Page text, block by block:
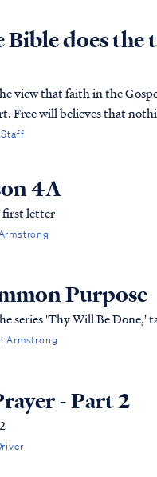
Bible does the
view that faith in the
Free will believes that
Staff
4A
first letter
Purpose
series 'Thy Will Be Done,'
Armstrong
- Part 2